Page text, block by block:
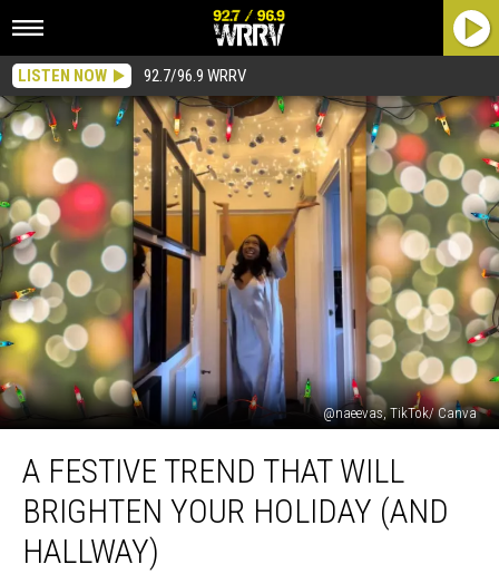
LISTEN NOW 92.7/96.9 WRRV
@naeevas, TikTok/ Canva
Festive
Trend
That
Brighten
A FESTIVE TREND THAT WILL
BRIGHTEN YOUR HOLIDAY (AND
HALLWAY)